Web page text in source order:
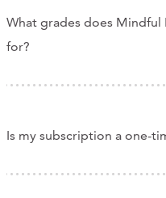
What grades does
for?
Is my subscription a one-